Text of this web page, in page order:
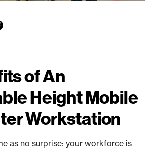
of An
Height Mobile
Workstation
as no surprise: your workforce is